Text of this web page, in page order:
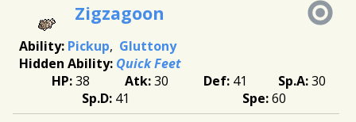
Zigzagoon
Pickup
Gluttony
Quick Feet
38
30 41
30
41
60